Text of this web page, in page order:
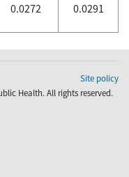
0.0272 0.0291
Site policy
Health. All rights reserved.